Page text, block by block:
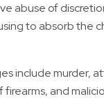
abuse of
to absorb the
include murder,
and